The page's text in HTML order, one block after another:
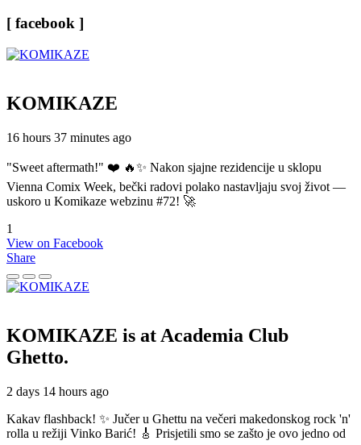
[ facebook ]
KOMIKAZE
16 hours 37 minutes ago
"Sweet aftermath!" ❤️ 🔥✨ Nakon sjajne rezidencije u sklopu
Vienna Comix Week, bečki radovi polako nastavljaju svoj život —
uskoro u Komikaze webzinu #72! 🚀
1
View on Facebook
Share
KOMIKAZE is at Academia Club
Ghetto.
2 days 14 hours ago
Kakav flashback! ✨ Jučer u Ghettu na večeri makedonskog rock 'n'
rolla u režiji Vinko Barić! 🎸 Prisjetili smo se zašto je ovo jedno od